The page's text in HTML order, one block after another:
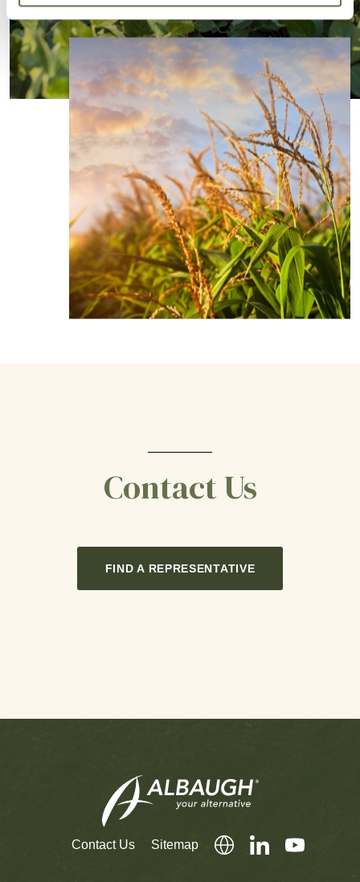
Contact Us
FIND A REPRESENTATIVE
Contact Us Sitemap